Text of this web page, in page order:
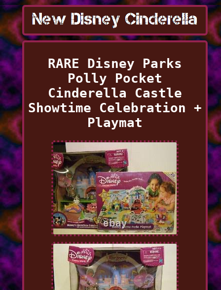
RARE Disney Parks
Polly Pocket
Cinderella Castle
Showtime Celebration +
Playmat